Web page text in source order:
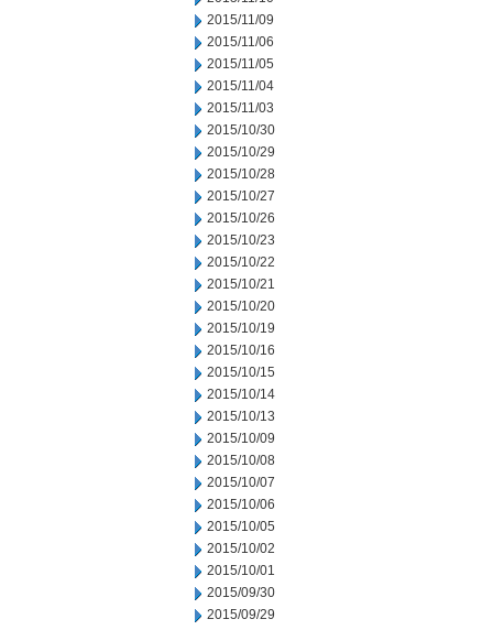
2015/11/09
2015/11/06
2015/11/05
2015/11/04
2015/11/03
2015/10/30
2015/10/29
2015/10/28
2015/10/27
2015/10/26
2015/10/23
2015/10/22
2015/10/21
2015/10/20
2015/10/19
2015/10/16
2015/10/15
2015/10/14
2015/10/13
2015/10/09
2015/10/08
2015/10/07
2015/10/06
2015/10/05
2015/10/02
2015/10/01
2015/09/30
2015/09/29